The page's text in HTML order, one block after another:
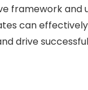
framework and
can
drive successful